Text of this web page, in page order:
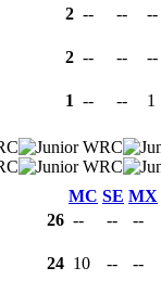
2 -- -- --
2 -- -- --
1 -- -- 1
MC SE MX
26 -- -- --
24 10 -- --